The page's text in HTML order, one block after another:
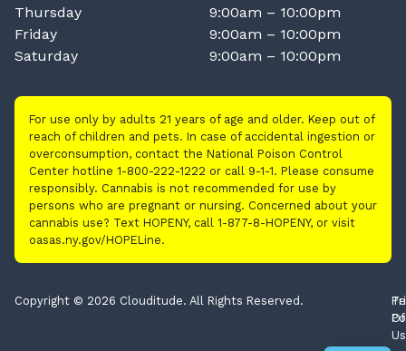
Thursday
9:00am – 10:00pm
Friday
9:00am – 10:00pm
Saturday
9:00am – 10:00pm
For use only by adults 21 years of age and older. Keep out of
reach of children and pets. In case of accidental ingestion or
overconsumption, contact the National Poison Control
Center hotline 1-800-222-1222 or call 9-1-1. Please consume
responsibly. Cannabis is not recommended for use by
persons who are pregnant or nursing. Concerned about your
cannabis use? Text HOPENY, call 1-877-8-HOPENY, or visit
oasas.ny.gov/HOPELine.
Copyright © 2026 Clouditude. All Rights Reserved.
Of